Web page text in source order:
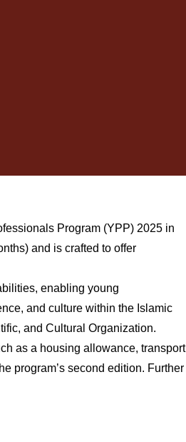
Program (YPP) 2025 in
and is crafted to offer
enabling young
and culture within the Islamic
and Cultural Organization.
as a housing allowance, transport
program’s second edition. Further